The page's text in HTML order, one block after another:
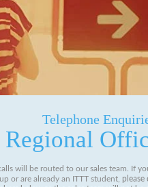
Telephone
Regional
will be routed to our sales team. If
or are already an ITTT student, please